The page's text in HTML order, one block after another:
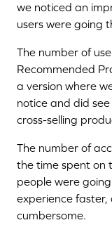
we noticed an
users were going
The number of
Recommended
a version where
notice and did
cross-selling
The number of
the time spent on
people were
experience
cumbersome.